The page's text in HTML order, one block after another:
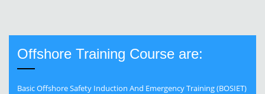
Offshore Training Course are:
Basic Offshore Safety Induction And Emergency Training (BOSIET)